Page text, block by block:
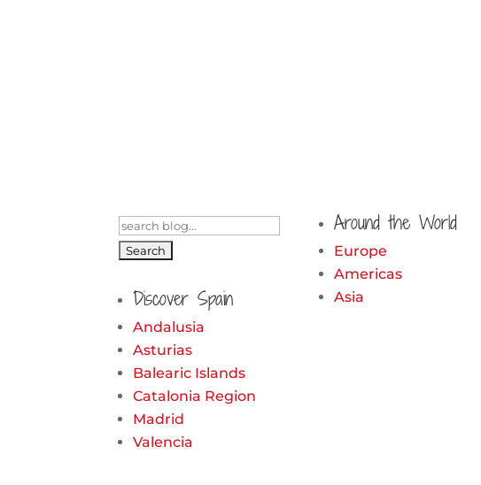
Search
for:
Discover Spain
Andalusia
Asturias
Balearic Islands
Catalonia Region
Madrid
Valencia
Around the World
Europe
Americas
Asia